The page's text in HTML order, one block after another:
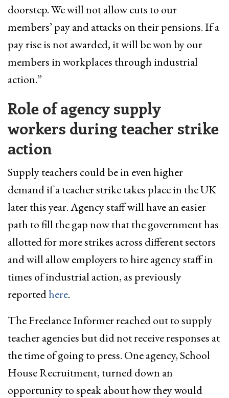
doorstep. We will not allow cuts to our
members’ pay and attacks on their pensions. If a
pay rise is not awarded, it will be won by our
members in workplaces through industrial
action.”
Role of agency supply
workers during teacher strike
action
Supply teachers could be in even higher
demand if a teacher strike takes place in the UK
later this year. Agency staff will have an easier
path to fill the gap now that the government has
allotted for more strikes across different sectors
and will allow employers to hire agency staff in
times of industrial action, as previously
reportedhere.
The Freelance Informer reached out to supply
teacher agencies but did not receive responses at
the time of going to press. One agency, School
House Recruitment, turned down an
opportunity to speak about how they would